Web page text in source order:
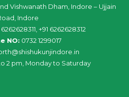
Vishwanath Dham, Indore – Ujjain
Indore
6262628311, +91 6262628312
NO: 0732 1299017
@shishukunjindore.in
2 pm, Monday to Saturday